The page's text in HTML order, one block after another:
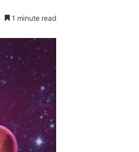
1 minute read